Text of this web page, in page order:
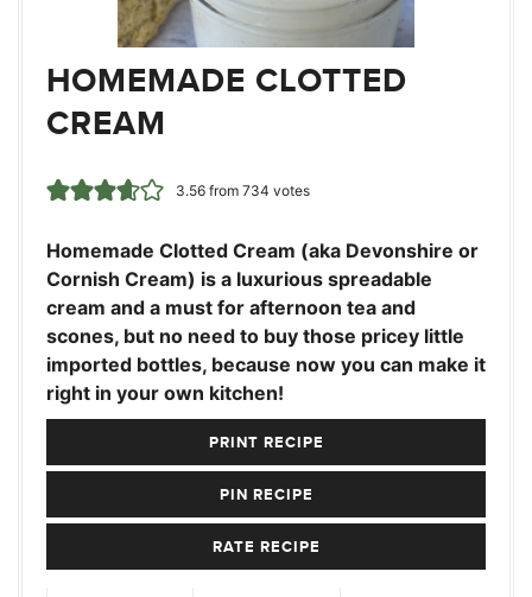
HOMEMADE CLOTTED
CREAM
3.56from 734 votes
Homemade Clotted Cream (aka Devonshire or
Cornish Cream) is a luxurious spreadable
cream and a must for afternoon tea and
scones, but no need to buy those pricey little
imported bottles, because now you can make it
right in your own kitchen!
PRINT RECIPE
PIN RECIPE
RATE RECIPE